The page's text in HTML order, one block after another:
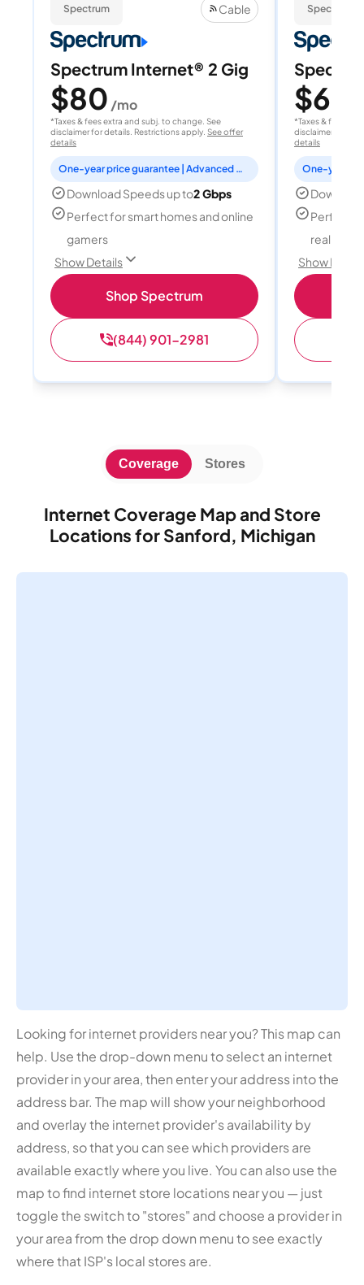
Spectrum Cable
Spectrum Internet® 2 Gig
$80 /mo
*Taxes & fees extra and subj. to change. See
disclaimer for details. Restrictions apply. See offer
details
One-year price guarantee | Advanced WiFi included
Download Speeds up to2 Gbps
Perfect for smart homes and online
gamers
Show Details
Shop Spectrum
(844) 901-2981
Spectrum
$60
*Taxes & fees
disclaimer for
details
Perfect
reality,
Show
Internet Coverage Map and Store
Locations for Sanford, Michigan
Coverage Stores
Looking for internet providers near you? This map can
help. Use the drop-down menu to select an internet
provider in your area, then enter your address into the
address bar. The map will show your neighborhood
and overlay the internet provider's availability by
address, so that you can see which providers are
available exactly where you live. You can also use the
map to find internet store locations near you — just
toggle the switch to "stores" and choose a provider in
your area from the drop down menu to see exactly
where that ISP's local stores are.